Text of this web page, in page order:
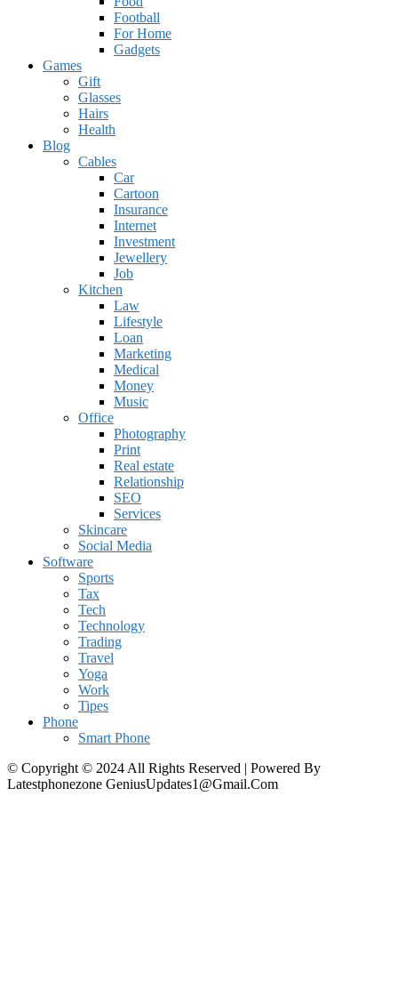
Football
For Home
Gadgets
Games
Gift
Glasses
Hairs
Health
Blog
Cables
Car
Cartoon
Insurance
Internet
Investment
Jewellery
Job
Kitchen
Law
Lifestyle
Loan
Marketing
Medical
Money
Music
Office
Photography
Print
Real estate
Relationship
SEO
Services
Skincare
Social Media
Software
Sports
Tax
Tech
Technology
Trading
Travel
Yoga
Work
Tipes
Phone
Smart Phone
© Copyright © 2024 All Rights Reserved | Powered By
Latestphonezone GeniusUpdates1@Gmail.Com